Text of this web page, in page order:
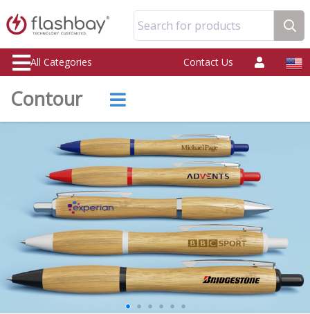
Search for products
All Categories Contact Us
Contour